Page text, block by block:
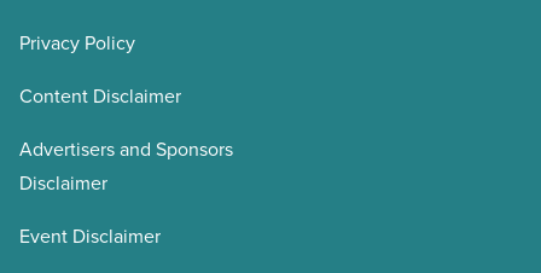
Privacy Policy
Content Disclaimer
Advertisers and Sponsors
Disclaimer
Event Disclaimer